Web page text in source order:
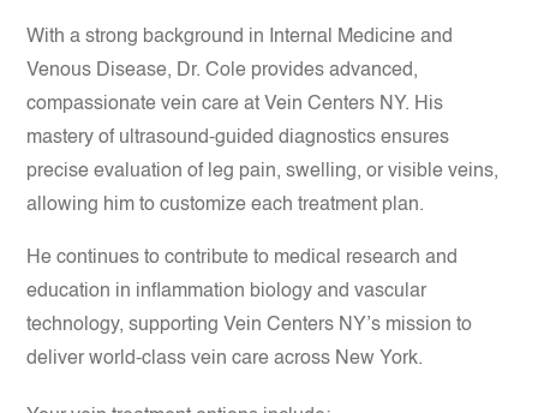
With a strong background in Internal Medicine and
Venous Disease, Dr. Cole provides advanced,
compassionate vein care at Vein Centers NY. His
mastery of ultrasound-guided diagnostics ensures
precise evaluation of leg pain, swelling, or visible veins,
allowing him to customize each treatment plan.
He continues to contribute to medical research and
education in inflammation biology and vascular
technology, supporting Vein Centers NY’s mission to
deliver world-class vein care across New York.